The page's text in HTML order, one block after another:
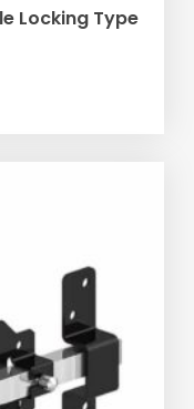
Locking Type